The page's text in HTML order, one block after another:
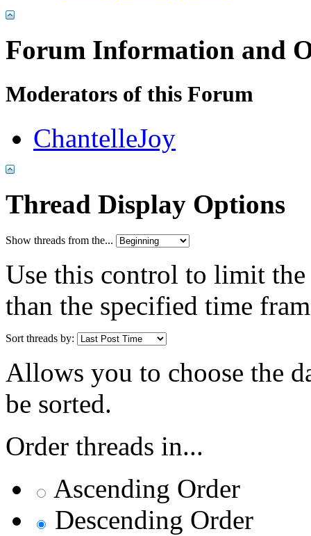
Forum Information and
Moderators of this Forum
ChantelleJoy
Thread Display Options
Show threads from the...
Use this control to limit
than the specified time
Sort threads by:
Allows you to choose the
be sorted.
Order threads in...
Ascending Order
Descending Order